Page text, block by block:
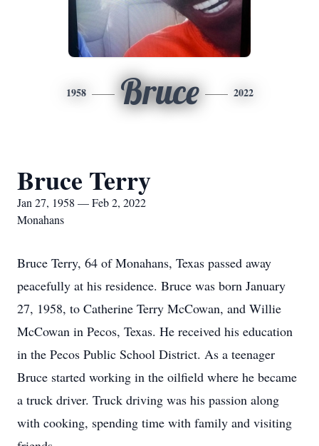
1958 Bruce 2022
Bruce Terry
Jan 27, 1958 — Feb 2, 2022
Monahans
Bruce Terry, 64 of Monahans, Texas passed away
peacefully at his residence. Bruce was born January
27, 1958, to Catherine Terry McCowan, and Willie
McCowan in Pecos, Texas. He received his education
in the Pecos Public School District. As a teenager
Bruce started working in the oilfield where he became
a truck driver. Truck driving was his passion along
with cooking, spending time with family and visiting